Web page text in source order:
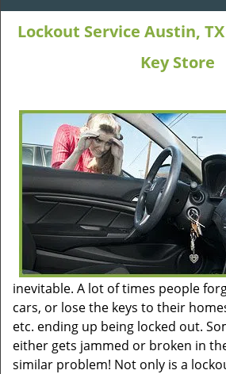
Lockout Service Austin,
Key Store
inevitable. A lot of times people
cars, or lose the keys to their
etc. ending up being locked out.
either gets jammed or broken in
similar problem! Not only is a